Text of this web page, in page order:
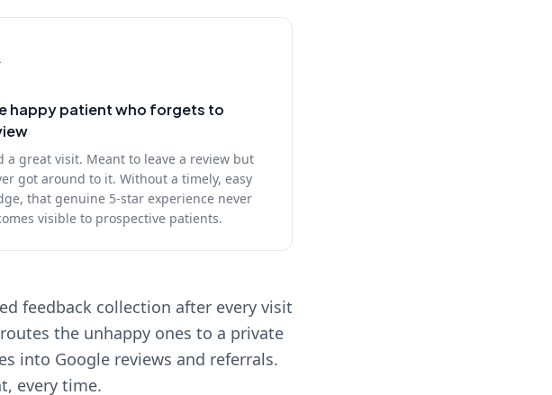
happy patient who forgets to
a great visit. Meant to leave a review but
got around to it. Without a timely, easy
that genuine 5-star experience never
visible to prospective patients.
feedback collection after every visit
the unhappy ones to a private
into Google reviews and referrals.
every time.